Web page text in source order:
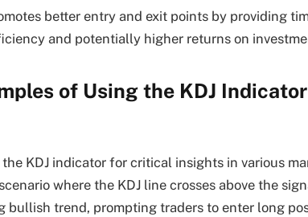
better entry and exit points by providing
and potentially higher returns on
of Using the KDJ
KDJ indicator for critical insights in various
where the KDJ line crosses above the
bullish trend, prompting traders to enter long